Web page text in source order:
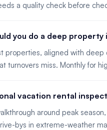
a quality check before
you do a deep property
properties, aligned with
turnovers miss. Monthly for
vacation rental
around peak
bys in extreme-weather